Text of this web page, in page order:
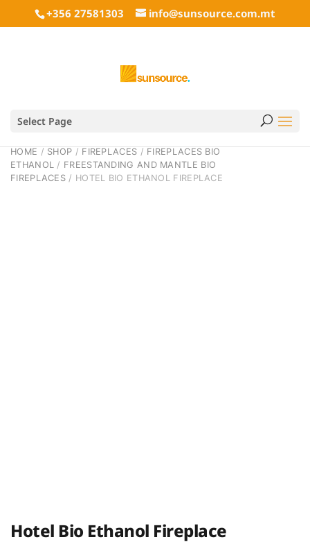
+356 27581303 info@sunsource.com.mt
Select Page
HOME / SHOP / FIREPLACES / FIREPLACES BIO
ETHANOL / FREESTANDING AND MANTLE BIO
FIREPLACES / HOTEL BIO ETHANOL FIREPLACE
Hotel Bio Ethanol Fireplace